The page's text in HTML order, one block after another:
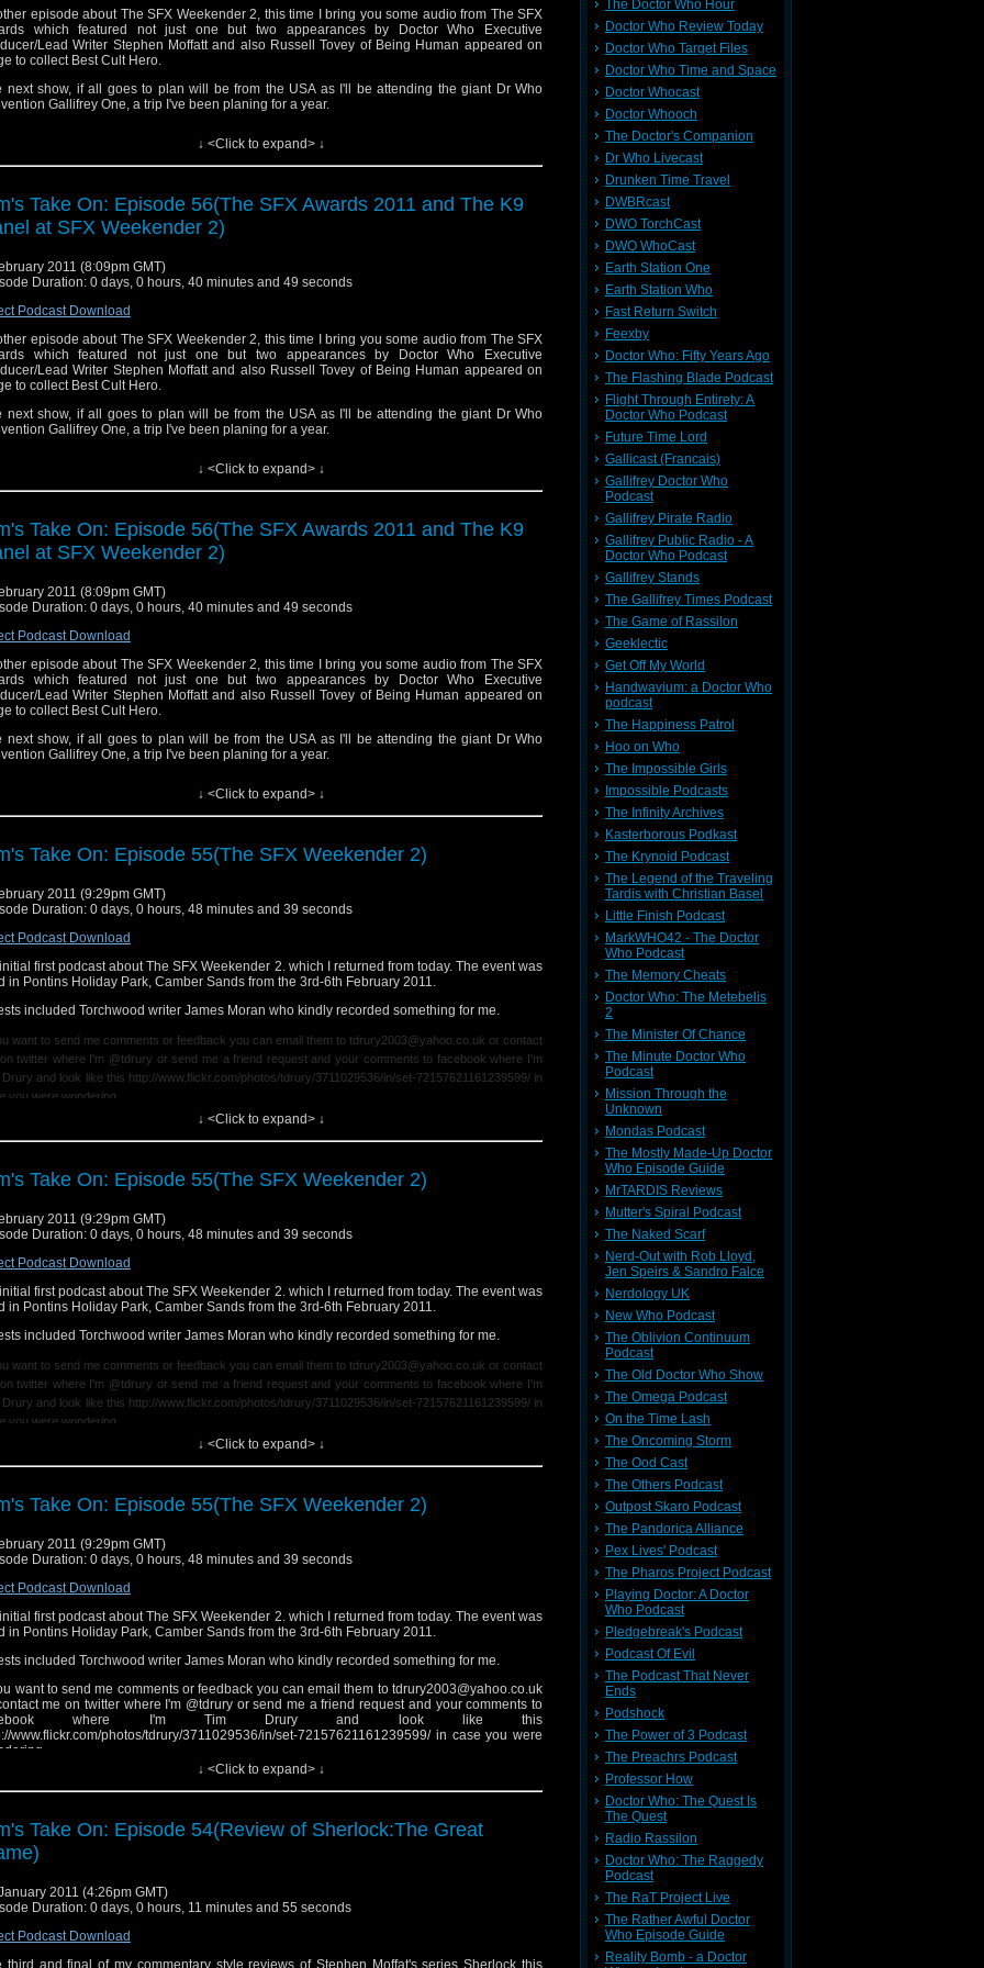
episode about The SFX Weekender 2, this time I bring you some audio from The SFX
which featured not just one but two appearances by Doctor Who Executive
Lead Writer Stephen Moffatt and also Russell Tovey of Being Human appeared on
to collect Best Cult Hero.
next show, if all goes to plan will be from the USA as I'll be attending the giant Dr Who
Gallifrey One, a trip I've been planing for a year.
can see video of the K9 panel herehttp://www.youtube.com/watch?v=n7I9g5jtfVI
Tony can be contacted here
twitter where I'm @tdrury or send me a friend request and your comments to facebook where I'm
Drury and look like this http://www.flickr.com/photos/tdrury/3711029536/in/set-72157621161239599/ in
you were wondering.
↓ <Click to expand> ↓
Take On: Episode 56(The SFX Awards 2011 and The K9
at SFX Weekender 2)
2011 (8:09pm GMT)
Duration: 0 days, 0 hours, 40 minutes and 49 seconds
Podcast Download
episode about The SFX Weekender 2, this time I bring you some audio from The SFX
which featured not just one but two appearances by Doctor Who Executive
Lead Writer Stephen Moffatt and also Russell Tovey of Being Human appeared on
to collect Best Cult Hero.
next show, if all goes to plan will be from the USA as I'll be attending the giant Dr Who
Gallifrey One, a trip I've been planing for a year.
can see video of the K9 panel herehttp://www.youtube.com/watch?v=n7I9g5jtfVI
Tony can be contacted here
twitter where I'm @tdrury or send me a friend request and your comments to facebook where I'm
Drury and look like this http://www.flickr.com/photos/tdrury/3711029536/in/set-72157621161239599/ in
you were wondering.
↓ <Click to expand> ↓
Take On: Episode 56(The SFX Awards 2011 and The K9
at SFX Weekender 2)
2011 (8:09pm GMT)
Duration: 0 days, 0 hours, 40 minutes and 49 seconds
Podcast Download
episode about The SFX Weekender 2, this time I bring you some audio from The SFX
which featured not just one but two appearances by Doctor Who Executive
Lead Writer Stephen Moffatt and also Russell Tovey of Being Human appeared on
to collect Best Cult Hero.
next show, if all goes to plan will be from the USA as I'll be attending the giant Dr Who
Gallifrey One, a trip I've been planing for a year.
theme tune is a remix of the Doctor Who Theme by Tony Gallichan of The Flashing Blade
Tony can be contacted hereshow@flashingblade.org.uk
me on twitter where I'm @tdrury or send me a friend request and your comments to
where I'm Tim Drury and look like this
↓ <Click to expand> ↓
Take On: Episode 55(The SFX Weekender 2)
2011 (9:29pm GMT)
Duration: 0 days, 0 hours, 48 minutes and 39 seconds
Podcast Download
first podcast about The SFX Weekender 2. which I returned from today. The event was
in Pontins Holiday Park, Camber Sands from the 3rd-6th February 2011.
included Torchwood writer James Moran who kindly recorded something for me.
want to send me comments or feedback you can email them to tdrury2003@yahoo.co.uk or contact
twitter where I'm @tdrury or send me a friend request and your comments to facebook where I'm
Drury and look like this http://www.flickr.com/photos/tdrury/3711029536/in/set-72157621161239599/ in
you were wondering.
↓ <Click to expand> ↓
Take On: Episode 55(The SFX Weekender 2)
2011 (9:29pm GMT)
Duration: 0 days, 0 hours, 48 minutes and 39 seconds
Podcast Download
first podcast about The SFX Weekender 2. which I returned from today. The event was
in Pontins Holiday Park, Camber Sands from the 3rd-6th February 2011.
included Torchwood writer James Moran who kindly recorded something for me.
want to send me comments or feedback you can email them to tdrury2003@yahoo.co.uk or contact
twitter where I'm @tdrury or send me a friend request and your comments to facebook where I'm
Drury and look like this http://www.flickr.com/photos/tdrury/3711029536/in/set-72157621161239599/ in
you were wondering.
↓ <Click to expand> ↓
Take On: Episode 55(The SFX Weekender 2)
2011 (9:29pm GMT)
Duration: 0 days, 0 hours, 48 minutes and 39 seconds
Podcast Download
first podcast about The SFX Weekender 2. which I returned from today. The event was
in Pontins Holiday Park, Camber Sands from the 3rd-6th February 2011.
included Torchwood writer James Moran who kindly recorded something for me.
want to send me comments or feedback you can email them to tdrury2003@yahoo.co.uk
me on twitter where I'm @tdrury or send me a friend request and your comments to
where I'm Tim Drury and look like this
www.flickr.com/photos/tdrury/3711029536/in/set-72157621161239599/ in case you were
end theme is dedicated to a few of my friends on twitter and inspired by a debate on there
↓ <Click to expand> ↓
Take On: Episode 54(Review of Sherlock:The Great
2011 (4:26pm GMT)
Duration: 0 days, 0 hours, 11 minutes and 55 seconds
Podcast Download
third and final of my commentary style reviews of Stephen Moffat's series Sherlock this
The Doctor Who Hour
Doctor Who Review Today
Doctor Who Target Files
Doctor Who Time and Space
Doctor Whocast
Doctor Whooch
The Doctor's Companion
Dr Who Livecast
Drunken Time Travel
DWBRcast
DWO TorchCast
DWO WhoCast
Earth Station One
Earth Station Who
Fast Return Switch
Feexby
Doctor Who: Fifty Years Ago
The Flashing Blade Podcast
Flight Through Entirety: A
Doctor Who Podcast
Future Time Lord
Gallicast (Francais)
Gallifrey Doctor Who
Podcast
Gallifrey Pirate Radio
Gallifrey Public Radio - A
Doctor Who Podcast
Gallifrey Stands
The Gallifrey Times Podcast
The Game of Rassilon
Geeklectic
Get Off My World
Handwavium: a Doctor Who
podcast
The Happiness Patrol
Hoo on Who
The Impossible Girls
Impossible Podcasts
The Infinity Archives
Kasterborous Podkast
The Krynoid Podcast
The Legend of the Traveling
Tardis with Christian Basel
Little Finish Podcast
MarkWHO42 - The Doctor
Who Podcast
The Memory Cheats
Doctor Who: The Metebelis
2
The Minister Of Chance
The Minute Doctor Who
Podcast
Mission Through the
Unknown
Mondas Podcast
The Mostly Made-Up Doctor
Who Episode Guide
MrTARDIS Reviews
Mutter's Spiral Podcast
The Naked Scarf
Nerd-Out with Rob Lloyd,
Jen Speirs & Sandro Falce
Nerdology UK
New Who Podcast
The Oblivion Continuum
Podcast
The Old Doctor Who Show
The Omega Podcast
On the Time Lash
The Oncoming Storm
The Ood Cast
The Others Podcast
Outpost Skaro Podcast
The Pandorica Alliance
Pex Lives' Podcast
The Pharos Project Podcast
Playing Doctor: A Doctor
Who Podcast
Pledgebreak's Podcast
Podcast Of Evil
The Podcast That Never
Ends
Podshock
The Power of 3 Podcast
The Preachrs Podcast
Professor How
Doctor Who: The Quest Is
The Quest
Radio Rassilon
Doctor Who: The Raggedy
Podcast
The RaT Project Live
The Rather Awful Doctor
Who Episode Guide
Reality Bomb - a Doctor